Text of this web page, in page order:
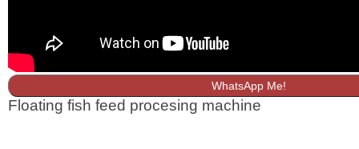
Floating fish feed procesing machine
WhatsApp Me!